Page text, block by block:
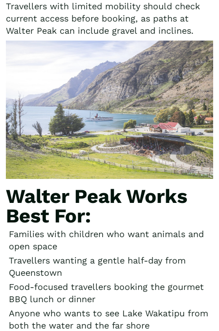
Travellers with limited mobility should check
current access before booking, as paths at
Walter Peak can include gravel and inclines.
Walter Peak Works
Best For:
Families with children who want animals and
open space
Travellers wanting a gentle half-day from
Queenstown
Food-focused travellers booking the gourmet
BBQ lunch or dinner
Anyone who wants to see Lake Wakatipu from
both the water and the far shore